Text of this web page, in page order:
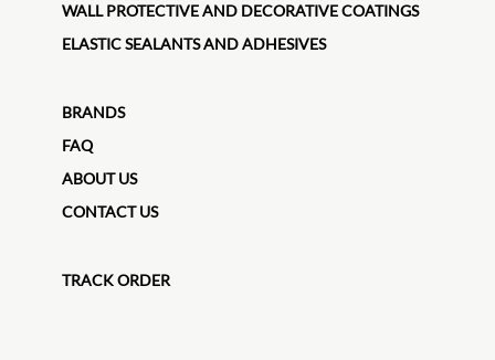
WALL PROTECTIVE AND DECORATIVE COATINGS
ELASTIC SEALANTS AND ADHESIVES
BRANDS
FAQ
ABOUT US
CONTACT US
TRACK ORDER